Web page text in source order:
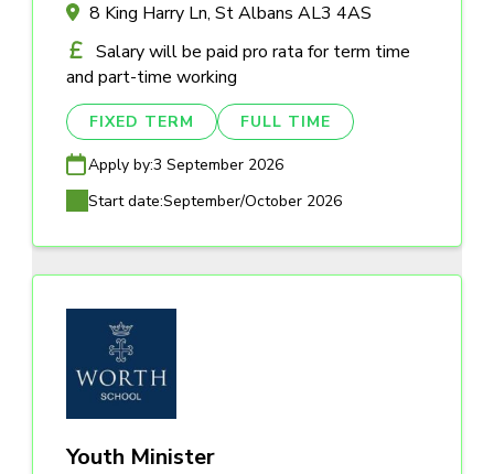
8 King Harry Ln, St Albans AL3 4AS
Salary will be paid pro rata for term time
and part-time working
FIXED TERM FULL TIME
Apply by:3 September 2026
Start date:September/October 2026
Youth Minister